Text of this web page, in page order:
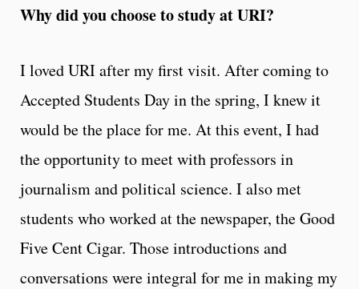
Why did you choose to study at URI?
I loved URI after my first visit. After coming to
Accepted Students Day in the spring, I knew it
would be the place for me. At this event, I had
the opportunity to meet with professors in
journalism and political science. I also met
students who worked at the newspaper, the Good
Five Cent Cigar. Those introductions and
conversations were integral for me in making my